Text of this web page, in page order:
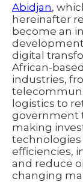
Abidjan,
hereinafter
become an
digital
African-
industries,
logistics to
government
making
technologies
efficiencies,
and reduce
changing